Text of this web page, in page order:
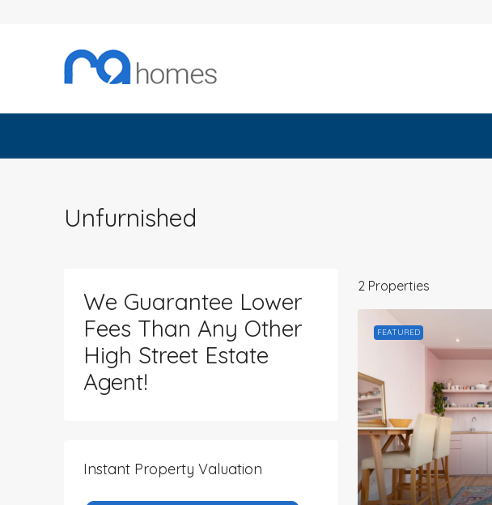
Unfurnished
2 Properties
FEATURED
We Guarantee Lower
Fees Than Any Other
High Street Estate
Agent!
Instant Property Valuation